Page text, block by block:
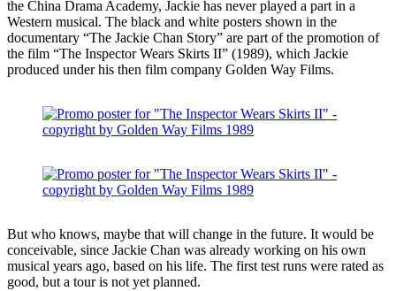
the China Drama Academy, Jackie has never played a part in a
Western musical. The black and white posters shown in the
documentary “The Jackie Chan Story” are part of the promotion of
the film “The Inspector Wears Skirts II” (1989), which Jackie
produced under his then film company Golden Way Films.
But who knows, maybe that will change in the future. It would be
conceivable, since Jackie Chan was already working on his own
musical years ago, based on his life. The first test runs were rated as
good, but a tour is not yet planned.